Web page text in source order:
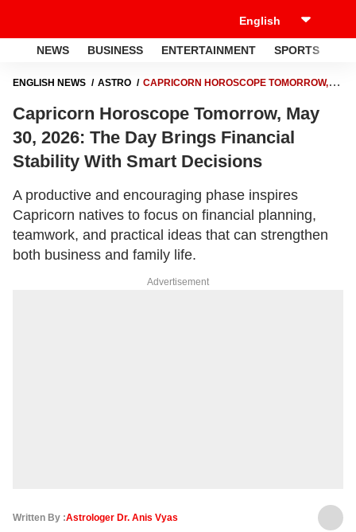
NEWS BUSINESS ENTERTAINMENT SPORTS
ENGLISH NEWS ASTRO
CAPRICORN HOROSCOPE TOMORROW,
DECISIONS
Capricorn Horoscope Tomorrow, May
30, 2026: The Day Brings Financial
Stability With Smart Decisions
A productive and encouraging phase inspires
Capricorn natives to focus on financial planning,
teamwork, and practical ideas that can strengthen
both business and family life.
Advertisement
Written By :Astrologer Dr. Anis Vyas